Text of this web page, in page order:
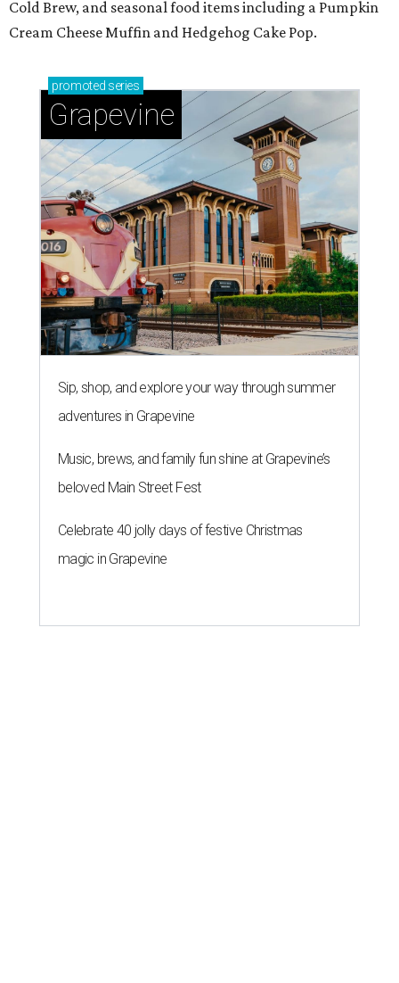
Cold Brew, and seasonal food items including a Pumpkin
Cream Cheese Muffin and Hedgehog Cake Pop.
promoted series
Grapevine
Sip, shop, and explore your way through summer
adventures in Grapevine
Music, brews, and family fun shine at Grapevine’s
beloved Main Street Fest
Celebrate 40 jolly days of festive Christmas
magic in Grapevine